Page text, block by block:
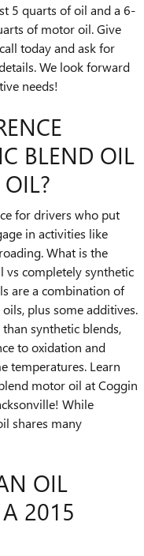
5 quarts of oil and a 6-
of motor oil. Give
today and ask for
We look forward
needs!
BLEND OIL
for drivers who put
in activities like
What is the
vs completely synthetic
are a combination of
plus some additives.
synthetic blends,
to oxidation and
temperatures. Learn
motor oil at Coggin
While
shares many
OIL
2015